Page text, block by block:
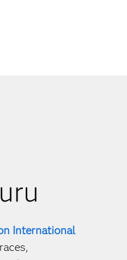
International